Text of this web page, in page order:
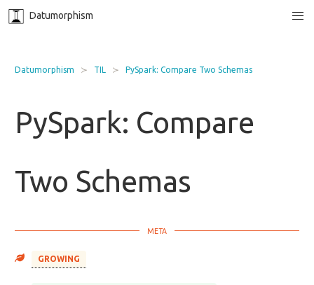
Datumorphism
Datumorphism TIL PySpark: Compare Two Schemas
PySpark: Compare
Two Schemas
GROWING